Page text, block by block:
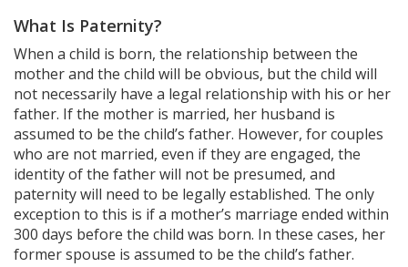
What Is Paternity?
When a child is born, the relationship between the
mother and the child will be obvious, but the child will
not necessarily have a legal relationship with his or her
father. If the mother is married, her husband is
assumed to be the child’s father. However, for couples
who are not married, even if they are engaged, the
identity of the father will not be presumed, and
paternity will need to be legally established. The only
exception to this is if a mother’s marriage ended within
300 days before the child was born. In these cases, her
former spouse is assumed to be the child’s father.